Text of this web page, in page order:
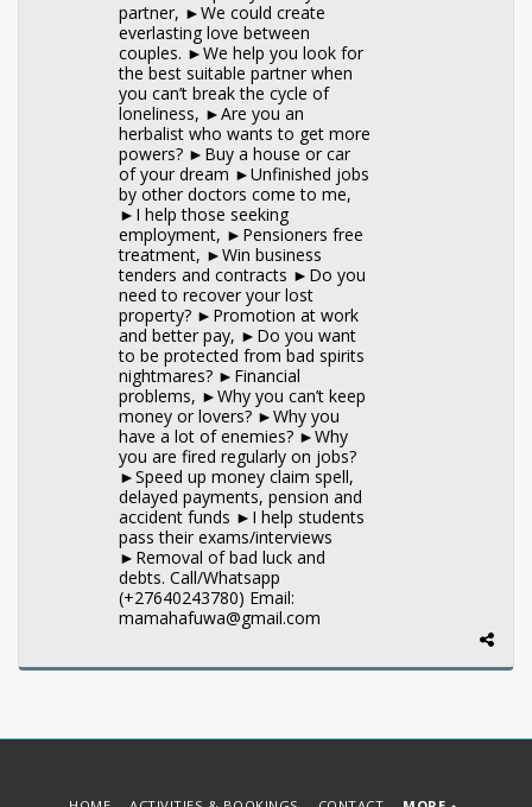
partner, ►We could create
everlasting love between
couples. ►We help you look for
the best suitable partner when
you can’t break the cycle of
loneliness, ►Are you an
herbalist who wants to get more
powers? ►Buy a house or car
of your dream ►Unfinished jobs
by other doctors come to me,
►I help those seeking
employment, ►Pensioners free
treatment, ►Win business
tenders and contracts ►Do you
need to recover your lost
property? ►Promotion at work
and better pay, ►Do you want
to be protected from bad spirits
nightmares? ►Financial
problems, ►Why you can’t keep
money or lovers? ►Why you
have a lot of enemies? ►Why
you are fired regularly on jobs?
►Speed up money claim spell,
delayed payments, pension and
accident funds ►I help students
pass their exams/interviews
►Removal of bad luck and
debts. Call/Whatsapp
(+27640243780) Email:
mamahafuwa@gmail.com